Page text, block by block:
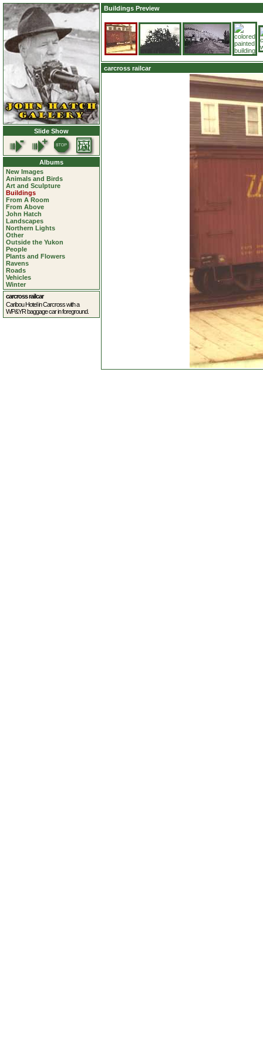
Slide Show
Albums
New Images
Animals and Birds
Art and Sculpture
Buildings
From A Room
From Above
John Hatch
Landscapes
Northern Lights
Other
Outside the Yukon
People
Plants and Flowers
Ravens
Roads
Vehicles
Winter
carcross railcar
Caribou Hotel in Carcross with a
WP&YR baggage car in foreground.
Buildings Preview
carcross railcar